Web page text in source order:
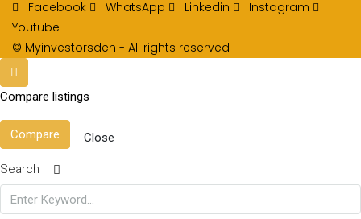
Facebook WhatsApp Linkedin
Instagram
Youtube
© Myinvestorsden - All rights reserved
Compare listings
Compare Close
Search